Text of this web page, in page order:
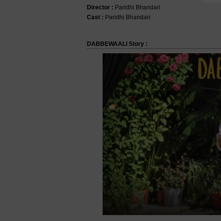
Director : Paridhi Bhandari
Cast : Paridhi Bhandari
DABBEWAALI Story :